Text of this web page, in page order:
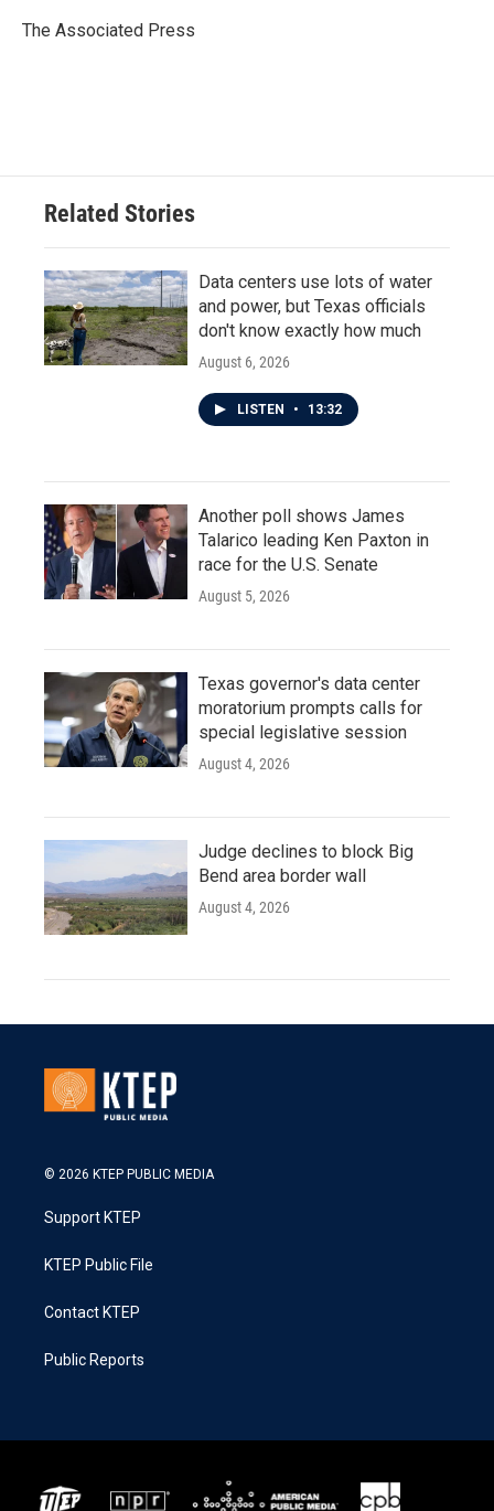
o
r
I
The Associated Press
Related Stories
Data centers use lots of water
and power, but Texas officials
don't know exactly how much
August 6, 2026
LISTEN • 13:32
Another poll shows James
Talarico leading Ken Paxton in
race for the U.S. Senate
August 5, 2026
Texas governor's data center
moratorium prompts calls for
special legislative session
August 4, 2026
Judge declines to block Big
Bend area border wall
August 4, 2026
© 2026 KTEP PUBLIC MEDIA
Support KTEP
KTEP Public File
Contact KTEP
Public Reports